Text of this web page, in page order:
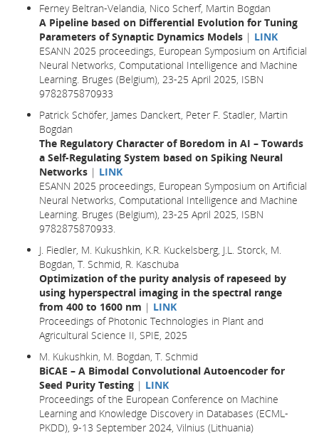
Ferney Beltran-Velandia, Nico Scherf, Martin Bogdan
A Pipeline based on Differential Evolution for Tuning
Parameters of Synaptic Dynamics Models | LINK
ESANN 2025 proceedings, European Symposium on Artificial
Neural Networks, Computational Intelligence and Machine
Learning. Bruges (Belgium), 23-25 April 2025, ISBN
9782875870933
Patrick Schöfer, James Danckert, Peter F. Stadler, Martin
Bogdan
The Regulatory Character of Boredom in AI – Towards
a Self-Regulating System based on Spiking Neural
Networks | LINK
ESANN 2025 proceedings, European Symposium on Artificial
Neural Networks, Computational Intelligence and Machine
Learning. Bruges (Belgium), 23-25 April 2025, ISBN
9782875870933.
J. Fiedler, M. Kukushkin, K.R. Kuckelsberg, J.L. Storck, M.
Bogdan, T. Schmid, R. Kaschuba
Optimization of the purity analysis of rapeseed by
using hyperspectral imaging in the spectral range
from 400 to 1600 nm | LINK
Proceedings of Photonic Technologies in Plant and
Agricultural Science II, SPIE, 2025
M. Kukushkin, M. Bogdan, T. Schmid
BiCAE – A Bimodal Convolutional Autoencoder for
Seed Purity Testing | LINK
Proceedings of the European Conference on Machine
Learning and Knowledge Discovery in Databases (ECML-
PKDD), 9-13 September 2024, Vilnius (Lithuania)